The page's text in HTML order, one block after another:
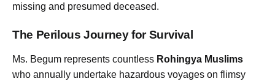
missing and presumed deceased.
The Perilous Journey for Survival
Ms. Begum represents countless Rohingya Muslims
who annually undertake hazardous voyages on flimsy